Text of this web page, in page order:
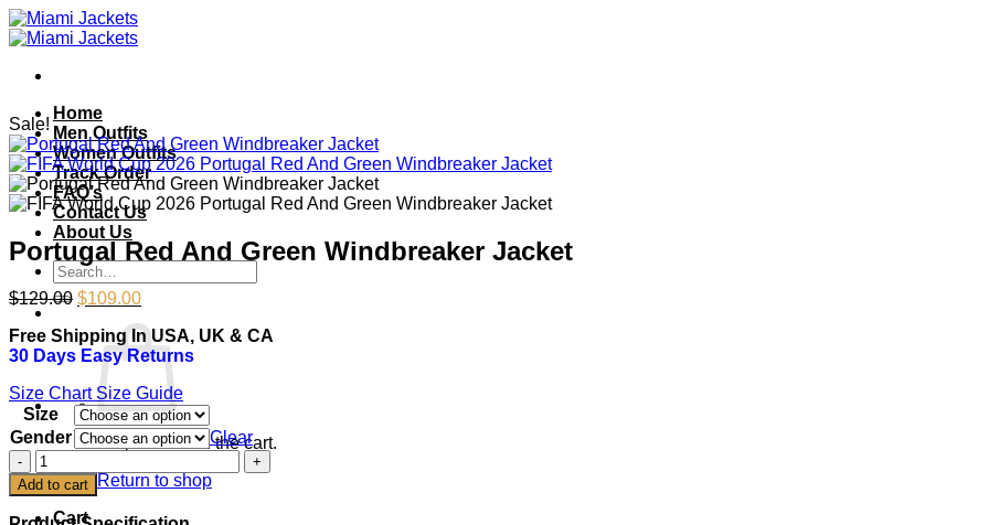
Skip
to
Home
Men Outfits
Women Outfits
Track Order
FAQ’s
Contact Us
About Us
Search
for:
No products in the cart.
Return to shop
Cart
Sale!
Portugal Red And Green Windbreaker Jacket
$129.00 Original
was:
$129.00.
$109.00Current
is:
$109.00.
Free Shipping In USA, UK & CA
30 Days Easy Returns
Size Chart Size Guide
Size
Gender
Clear
Portugal
Red
And
Green
Add to cart